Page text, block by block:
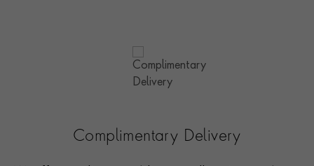
Complimentary Delivery